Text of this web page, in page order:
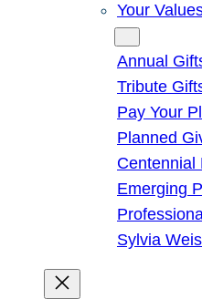
Your
Annual
Tribute
Pay Your
Planned
Centennial
Emerging
Sylvia